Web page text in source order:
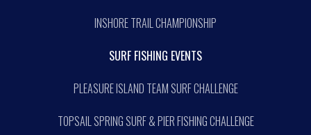
INSHORE TRAIL CHAMPIONSHIP
SURF FISHING EVENTS
PLEASURE ISLAND TEAM SURF CHALLENGE
TOPSAIL SPRING SURF & PIER FISHING CHALLENGE